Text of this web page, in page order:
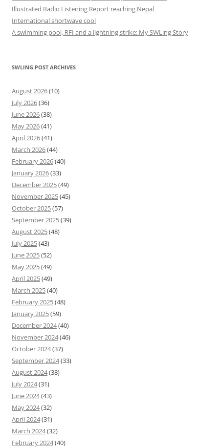
Illustrated Radio Listening Report reaching Nepal
International shortwave cool
A swimming pool, RFI and a lightning strike: My SWLing Story
SWLING POST ARCHIVES
August 2026(10)
July 2026(36)
June 2026(38)
May 2026(41)
April 2026(41)
March 2026(44)
February 2026(40)
January 2026(33)
December 2025(49)
November 2025(45)
October 2025(57)
September 2025(39)
August 2025(48)
July 2025(43)
June 2025(52)
May 2025(49)
April 2025(49)
March 2025(40)
February 2025(48)
January 2025(59)
December 2024(40)
November 2024(46)
October 2024(37)
September 2024(33)
August 2024(38)
July 2024(31)
June 2024(43)
May 2024(32)
April 2024(31)
March 2024(32)
February 2024(40)